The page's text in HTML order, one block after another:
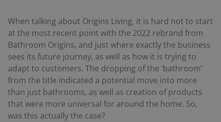
When talking about Origins Living, it is hard not to start
at the most recent point with the 2022 rebrand from
Bathroom Origins, and just where exactly the business
sees its future journey, as well as how it is trying to
adapt to customers. The dropping of the ‘bathroom’
from the title indicated a potential move into more
than just bathrooms, as well as creation of products
that were more universal for around the home. So,
was this actually the case?